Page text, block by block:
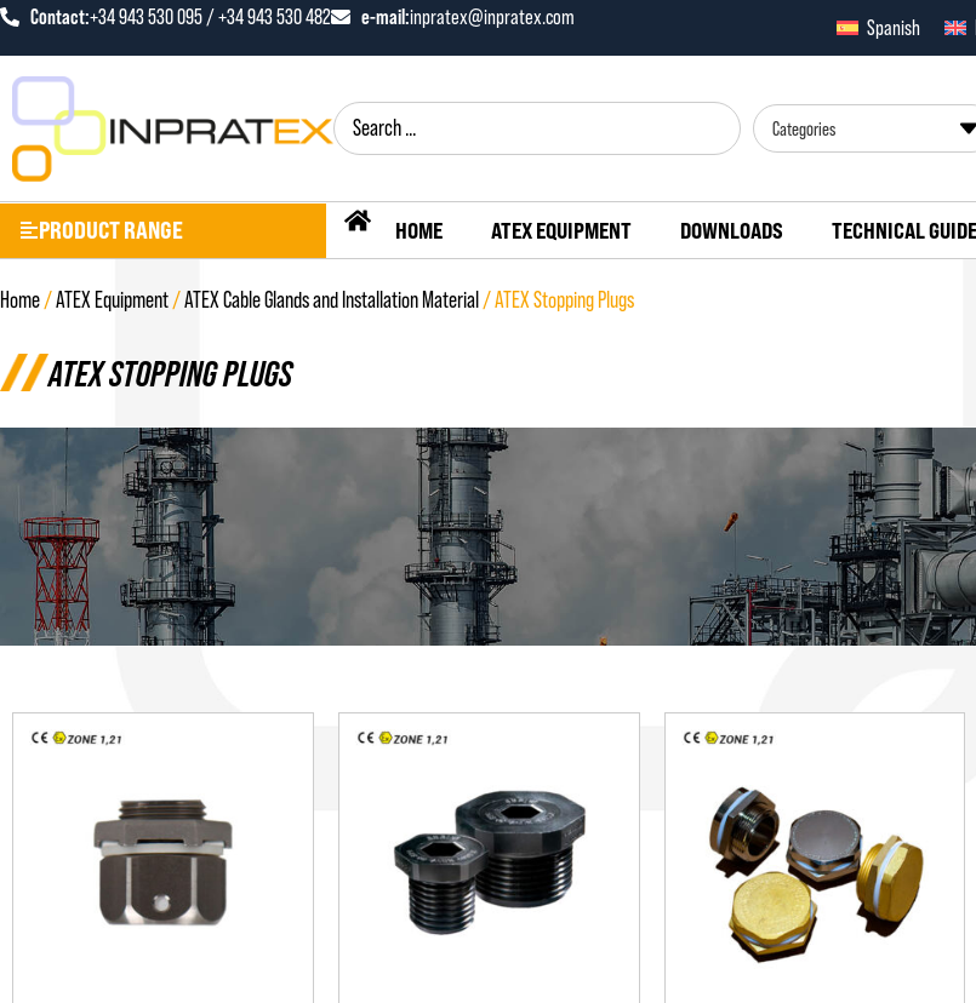
Contact:+34 943 530 095 / +34 943 530 482 e-mail:inpratex@inpratex.com Spanish
Categories
PRODUCT RANGE HOME ATEX EQUIPMENT DOWNLOADS TECHNICAL
Home/ATEX Equipment/ATEX Cable Glands and Installation Material / ATEX Stopping Plugs
ATEX STOPPING PLUGS